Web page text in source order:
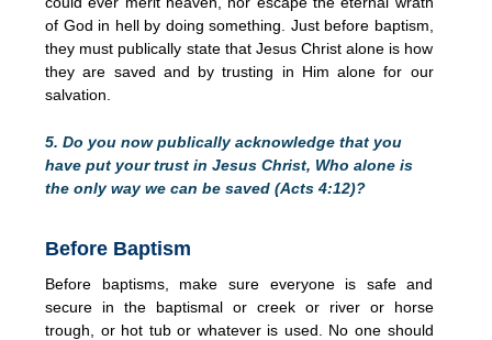
of God in hell by doing something. Just before baptism,
they must publically state that Jesus Christ alone is how
they are saved and by trusting in Him alone for our
salvation.
5. Do you now publically acknowledge that you
have put your trust in Jesus Christ, Who alone is
the only way we can be saved (Acts 4:12)?
Before Baptism
Before baptisms, make sure everyone is safe and
secure in the baptismal or creek or river or horse
trough, or hot tub or whatever is used. No one should